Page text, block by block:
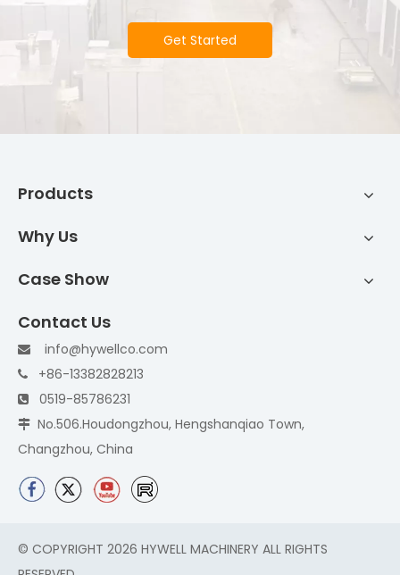
Get Started
Products
Why Us
Case Show
Contact Us
 info@hywellco.com
 +86-13382828213
 0519-85786231
 No.506.Houdongzhou, Hengshanqiao Town,
Changzhou, China
© COPYRIGHT 2026 HYWELL MACHINERY ALL RIGHTS